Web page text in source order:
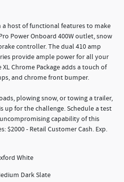
a host of functional features to make
Power Onboard 400W outlet, snow
controller. The dual 410 amp
provide ample power for all your
Chrome Package adds a touch of
and chrome front bumper.
plowing snow, or towing a trailer,
up for the challenge. Schedule a test
capability of this
$2000 - Retail Customer Cash. Exp.
White
Dark Slate